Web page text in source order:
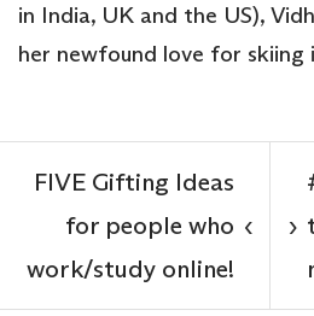
in India, UK and the US),
her newfound love for skiing
‹
FIVE Gifting Ideas
for people who
work/study online!
›